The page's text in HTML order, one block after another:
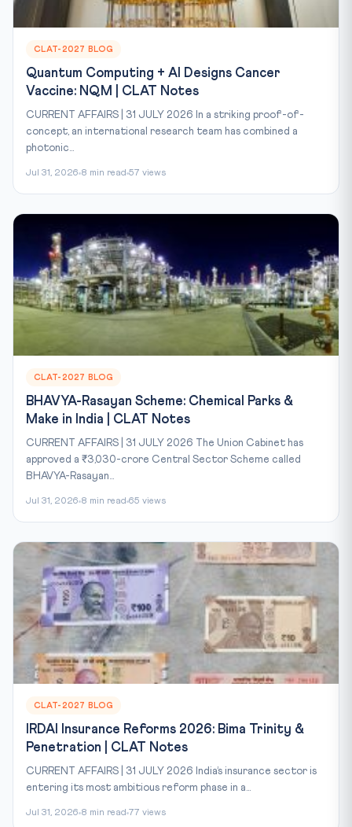
CLAT-2027 BLOG
Quantum Computing + AI Designs Cancer
Vaccine: NQM | CLAT Notes
CURRENT AFFAIRS | 31 JULY 2026 In a striking proof-of-
concept, an international research team has combined a
photonic...
Jul 31, 2026 8 min read 57 views
CLAT-2027 BLOG
BHAVYA-Rasayan Scheme: Chemical Parks &
Make in India | CLAT Notes
CURRENT AFFAIRS | 31 JULY 2026 The Union Cabinet has
approved a ₹3,030-crore Central Sector Scheme called
BHAVYA-Rasayan...
Jul 31, 2026 8 min read 65 views
CLAT-2027 BLOG
IRDAI Insurance Reforms 2026: Bima Trinity &
Penetration | CLAT Notes
CURRENT AFFAIRS | 31 JULY 2026 India’s insurance sector is
entering its most ambitious reform phase in a...
Jul 31, 2026 8 min read 77 views